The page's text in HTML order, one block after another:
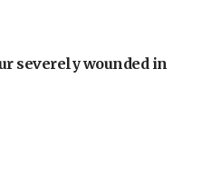
severely wounded in